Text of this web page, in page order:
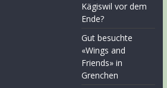
Kägiswil vor dem
Ende?
Gut besuchte
«Wings and
Friends» in
Grenchen